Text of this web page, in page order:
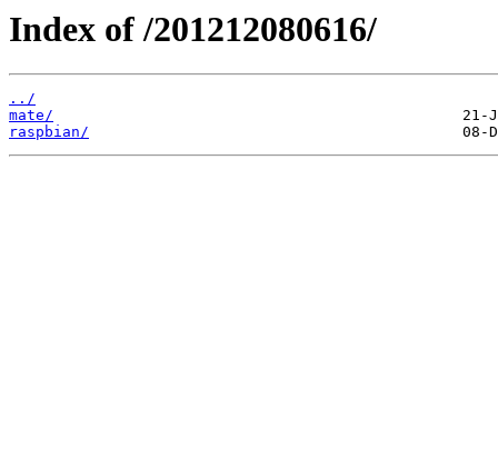
Index of /201212080616/
../
mate/
raspbian/